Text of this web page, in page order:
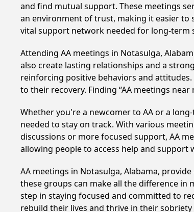
and find mutual support. These meetings
an environment of trust, making it easier to
vital support network needed for long-term
Attending AA meetings in Notasulga,
also create lasting relationships and a
reinforcing positive behaviors and
to their recovery. Finding “AA meetings
Whether you're a newcomer to AA or a
needed to stay on track. With various
discussions or more focused support, AA
allowing people to access help and
AA meetings in Notasulga, Alabama,
these groups can make all the difference in
step in staying focused and committed to
rebuild their lives and thrive in their